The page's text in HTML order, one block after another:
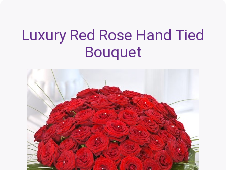
Luxury Red Rose Hand Tied
Bouquet